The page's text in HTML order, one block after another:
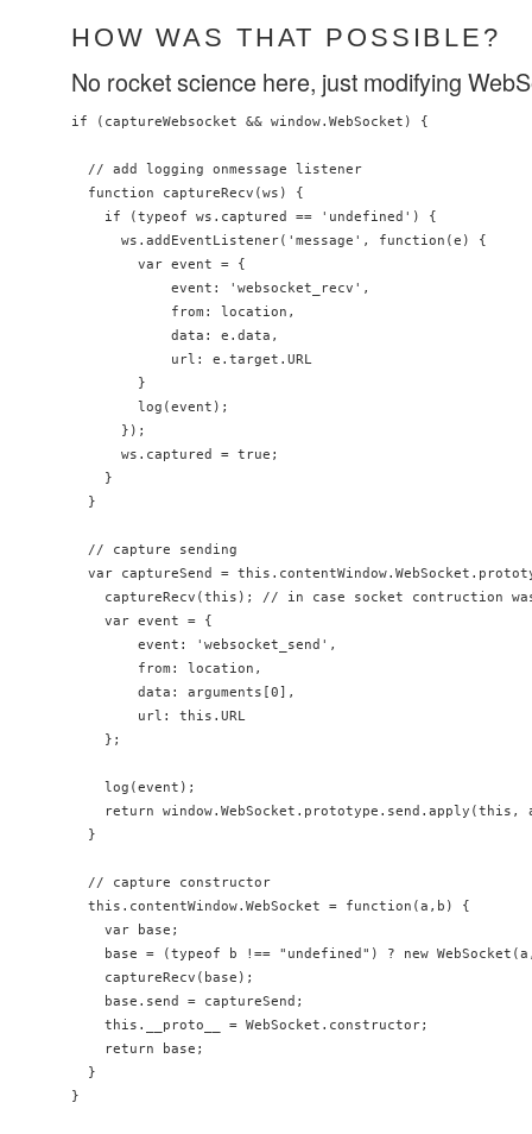
HOW WAS THAT POSSIBLE?
No rocket science here, just modifying
if (captureWebsocket && window.WebSocket) {
  // add logging onmessage listener
  function captureRecv(ws) {
    if (typeof ws.captured == 'undefined') {
      ws.addEventListener('message', function(e) {
        var event = {
            event: 'websocket_recv',
            from: location,
            data: e.data,
            url: e.target.URL
        }
        log(event);
      });
      ws.captured = true;
    }
  }
  // capture sending
var captureSend =
captureRecv(this); // in case socket contruction
    var event = {
        event: 'websocket_send',
        from: location,
        data: arguments[0],
        url: this.URL
    };
    log(event);
return window.WebSocket.prototype.send.apply(this,
  }
  // capture constructor
  this.contentWindow.WebSocket = function(a,b) {
    var base;
base = (typeof b !== "undefined") ? new
    captureRecv(base);
    base.send = captureSend;
    this.__proto__ = WebSocket.constructor;
    return base;
  }
}